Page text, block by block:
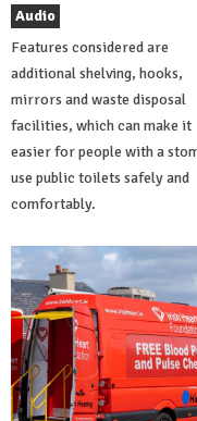
Audio
Features considered are
additional shelving, hooks,
mirrors and waste disposal
facilities, which can make it
easier for people with a
use public toilets safely and
comfortably.